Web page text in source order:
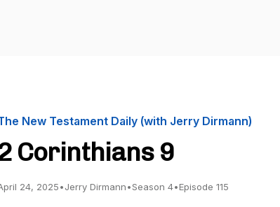
New Testament Daily (with Jerry Dirmann)
Corinthians 9
24, 2025•Jerry Dirmann•Season 4•Episode 115